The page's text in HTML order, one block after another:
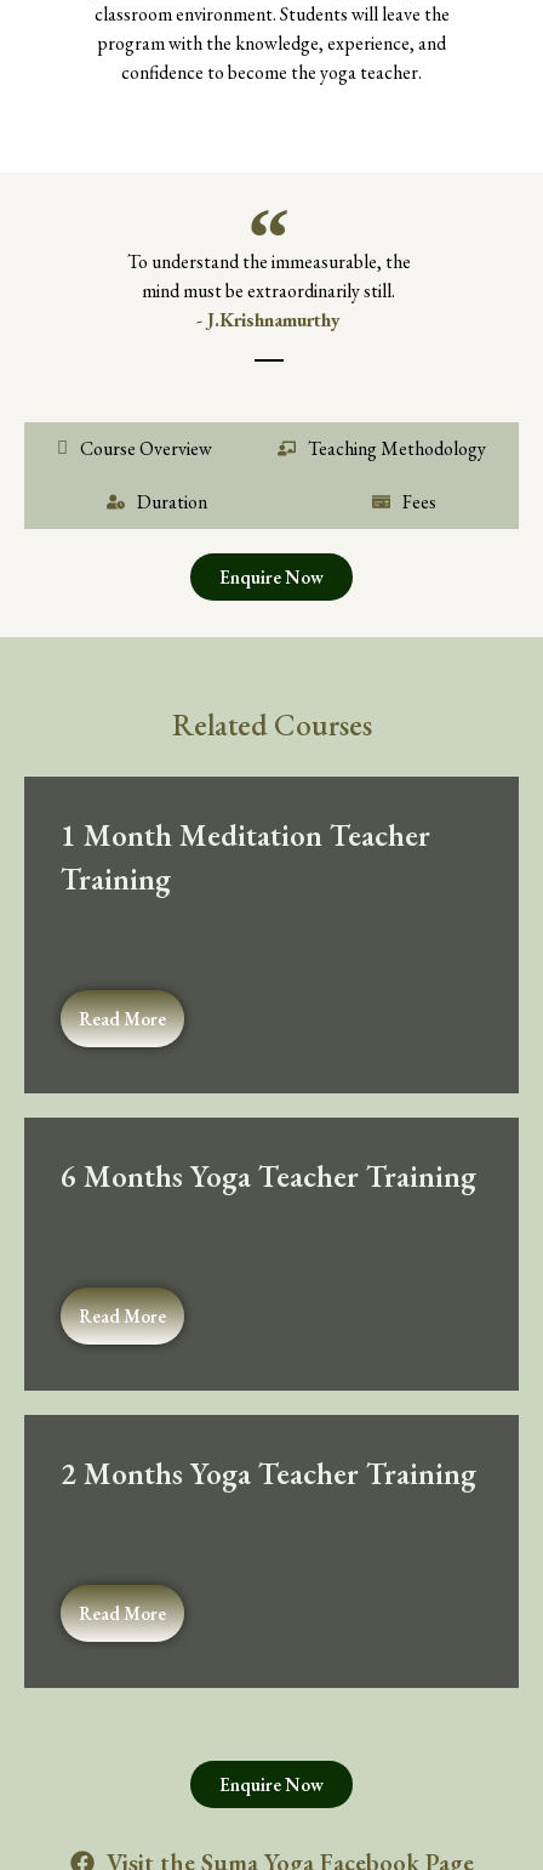
classroom environment. Students will leave the
program with the knowledge, experience, and
confidence to become the yoga teacher.
To understand the immeasurable, the
mind must be extraordinarily still.
- J.Krishnamurthy
Course Overview Teaching Methodology
Duration Fees
Enquire Now
Related Courses
1 Month Meditation Teacher
Training
Read More
6 Months Yoga Teacher Training
Read More
2 Months Yoga Teacher Training
Read More
Enquire Now
Visit the Suma Yoga Facebook Page